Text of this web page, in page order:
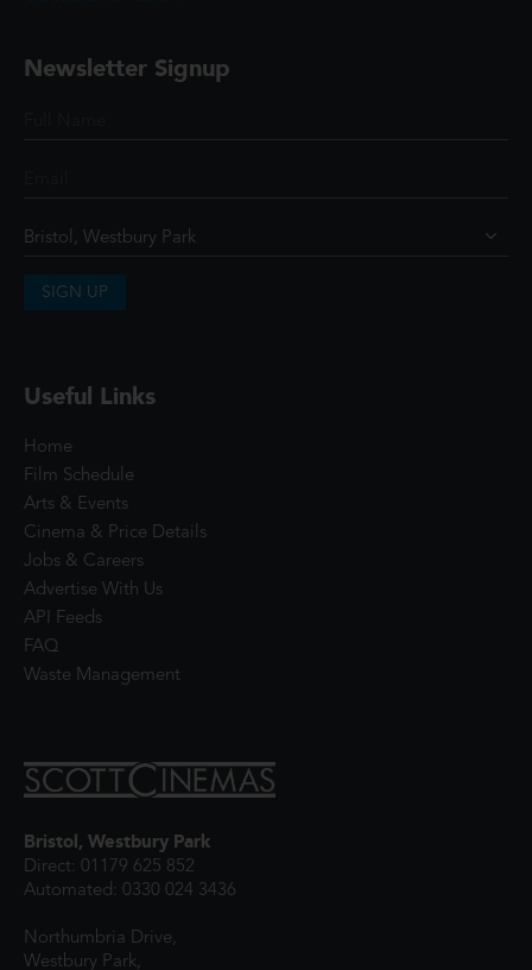
Newsletter Signup
SIGN UP
Useful Links
Home
Film Schedule
Arts & Events
Cinema & Price Details
Jobs & Careers
Advertise With Us
API Feeds
FAQ
Waste Management
Bristol, Westbury Park
Direct: 01179 625 852
Automated: 0330 024 3436
Northumbria Drive,
Westbury Park,